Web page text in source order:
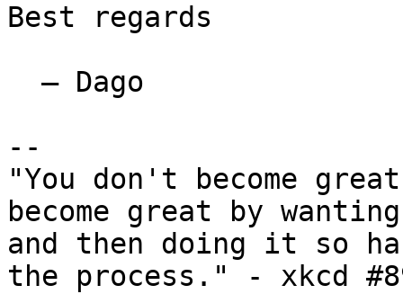
Best regards
--
"You don't become
become great by
and then doing it so
the process." - xkcd